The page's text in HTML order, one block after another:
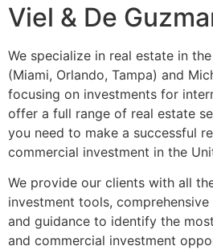
Viel & De
We specialize in real estate in
(Miami, Orlando, Tampa) and
focusing on investments for
offer a full range of real estate
you need to make a successful
commercial investment in the
We provide our clients with all
investment tools,
and guidance to identify the
and commercial investment